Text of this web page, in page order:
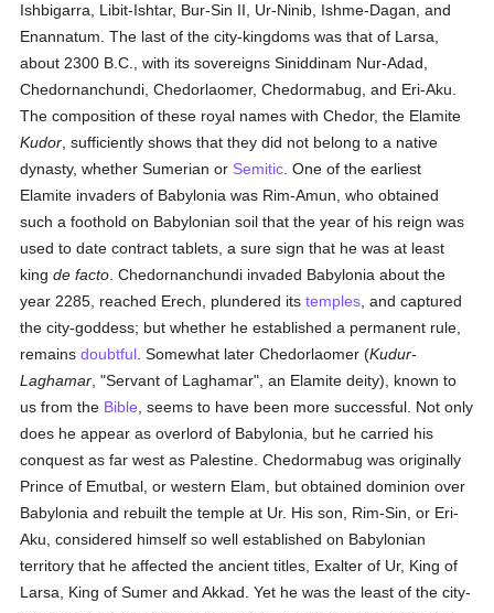
Ishbigarra, Libit-Ishtar, Bur-Sin II, Ur-Ninib, Ishme-Dagan, and
Enannatum. The last of the city-kingdoms was that of Larsa,
about 2300 B.C., with its sovereigns Siniddinam Nur-Adad,
Chedornanchundi, Chedorlaomer, Chedormabug, and Eri-Aku.
The composition of these royal names with Chedor, the Elamite
Kudor , sufficiently shows that they did not belong to a native
dynasty, whether Sumerian or Semitic . One of the earliest
Elamite invaders of Babylonia was Rim-Amun, who obtained
such a foothold on Babylonian soil that the year of his reign was
used to date contract tablets, a sure sign that he was at least
kingde facto . Chedornanchundi invaded Babylonia about the
year 2285, reached Erech, plundered itstemples , and captured
the city-goddess; but whether he established a permanent rule,
remainsdoubtful . Somewhat later Chedorlaomer (Kudur-
Laghamar , "Servant of Laghamar", an Elamite deity), known to
us from the Bible , seems to have been more successful. Not only
does he appear as overlord of Babylonia, but he carried his
conquest as far west as Palestine. Chedormabug was originally
Prince of Emutbal, or western Elam, but obtained dominion over
Babylonia and rebuilt the temple at Ur. His son, Rim-Sin, or Eri-
Aku, considered himself so well established on Babylonian
territory that he affected the ancient titles, Exalter of Ur, King of
Larsa, King of Sumer and Akkad. Yet he was the least of the city-